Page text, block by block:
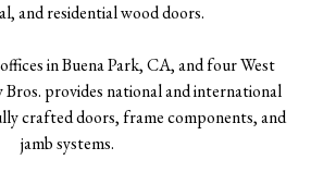
and residential wood doors.
in Buena Park, CA, and four West
provides national and international
crafted doors, frame components, and
jamb systems.